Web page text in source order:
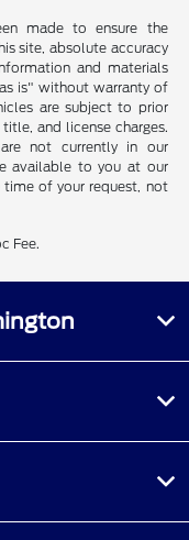
made to ensure the
site, absolute accuracy
and materials
is" without warranty of
are subject to prior
and license charges.
not currently in our
available to you at our
of your request, not
Fee.